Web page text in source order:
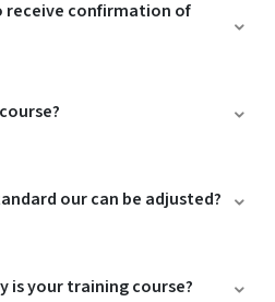
receive confirmation of
our can be adjusted?
is your training course?